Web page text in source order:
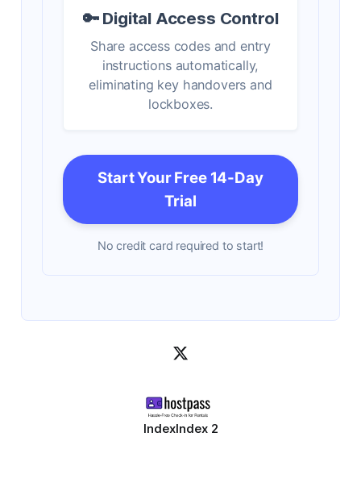
🔑 Digital Access Control
Share access codes and entry
instructions automatically,
eliminating key handovers and
lockboxes.
Start Your Free 14-Day
Trial
No credit card required to start!
IndexIndex 2